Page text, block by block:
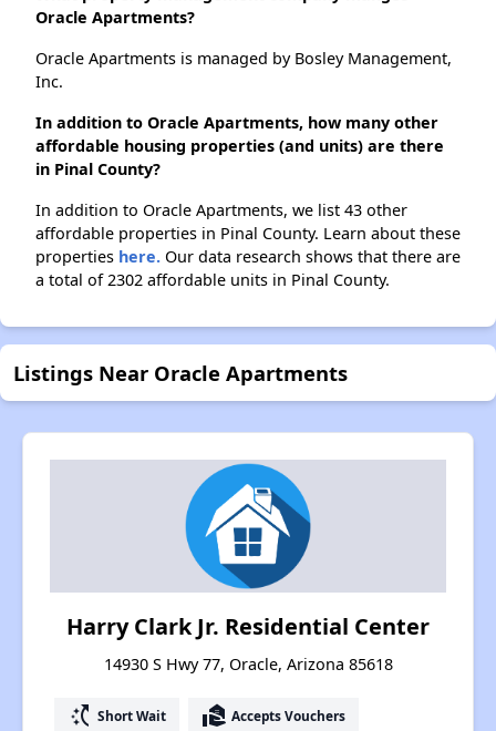
Oracle Apartments?
Oracle Apartments is managed by Bosley Management,
Inc.
In addition to Oracle Apartments, how many other
affordable housing properties (and units) are there
in Pinal County?
In addition to Oracle Apartments, we list 43 other
affordable properties in Pinal County. Learn about these
properties here. Our data research shows that there are
a total of 2302 affordable units in Pinal County.
Listings Near Oracle Apartments
Harry Clark Jr. Residential Center
14930 S Hwy 77, Oracle, Arizona 85618
switch_access_shortcut Short Wait real_estate_agent Accepts Vouchers